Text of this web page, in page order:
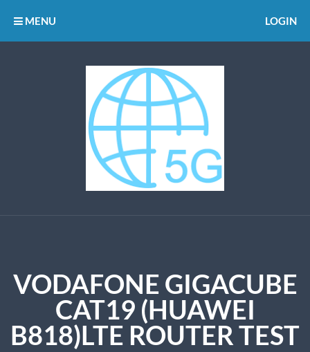
MENU LOGIN
VODAFONE GIGACUBE
CAT19 (HUAWEI
B818)LTE ROUTER TEST